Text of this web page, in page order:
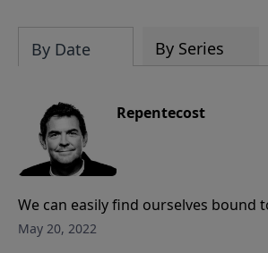
By Date By Series
Repentecost
We can easily find ourselves bound
until God breaks us of it, causing us
May 20, 2022